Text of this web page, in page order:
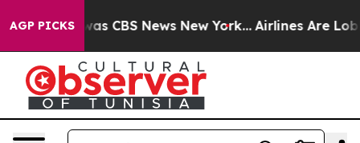
AGP PICKSwas CBS News New York... Airlines Are